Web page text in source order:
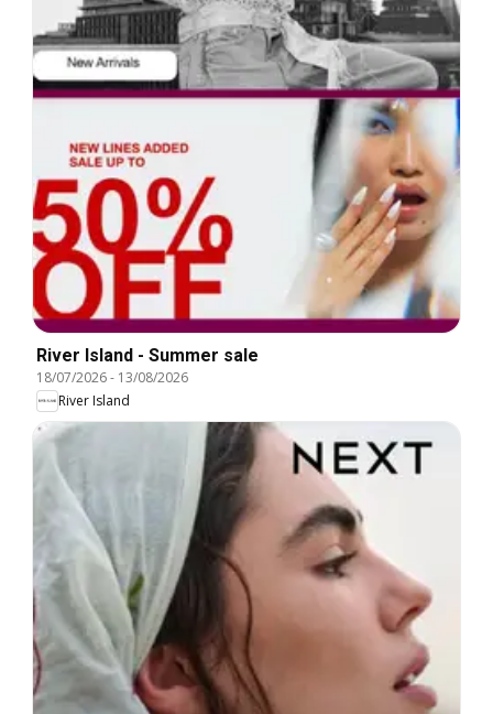
River Island - Summer sale
18/07/2026- 13/08/2026
River Island